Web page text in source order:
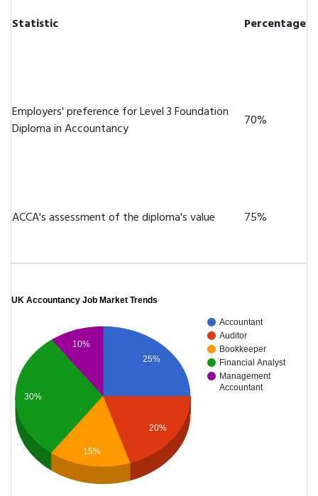
Statistic Percentage
Employers' preference for Level 3 Foundation
Diploma in Accountancy
70%
ACCA's assessment of the diploma's value 75%
UK Accountancy Job Market Trends
Accountant
Auditor
Bookkeeper
Financial Analyst
Management
Accountant
25%
20%
10%
30%
15%